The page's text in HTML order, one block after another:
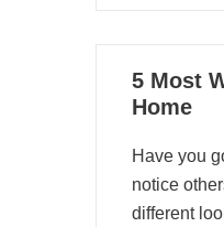
06
01, 2023
5 Most
Home
Have you
notice
different